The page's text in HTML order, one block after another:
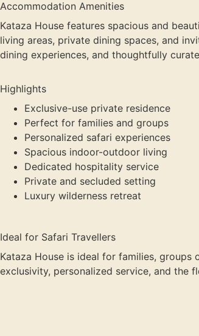
Accommodation Amenities
Kataza House features spacious and
living areas, private dining spaces, and
dining experiences, and thoughtfully
Highlights
Exclusive-use private residence
Perfect for families and groups
Personalized safari experiences
Spacious indoor-outdoor living
Dedicated hospitality service
Private and secluded setting
Luxury wilderness retreat
Ideal for Safari Travellers
Kataza House is ideal for families,
exclusivity, personalized service, and the